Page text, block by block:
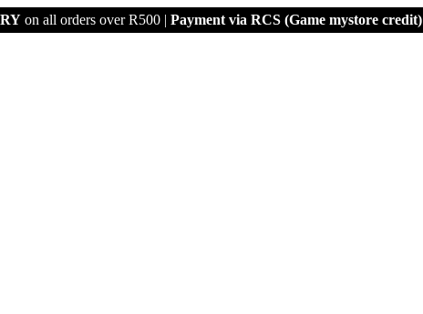
on all orders over R500 | Payment via RCS (Game mystore credit)